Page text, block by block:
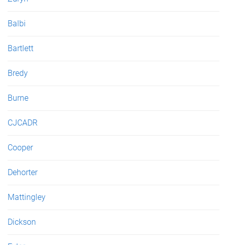
Balbi
Bartlett
Bredy
Burne
CJCADR
Cooper
Dehorter
Mattingley
Dickson